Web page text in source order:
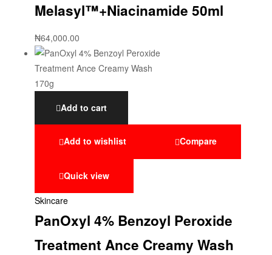
Melasyl™+Niacinamide 50ml
₦64,000.00
Add to cart
Add to wishlist Compare
Quick view
Skincare
PanOxyl 4% Benzoyl Peroxide
Treatment Ance Creamy Wash